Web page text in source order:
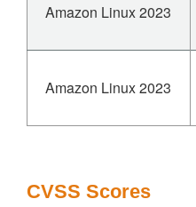
Amazon Linux 2023
Amazon Linux 2023
CVSS Scores